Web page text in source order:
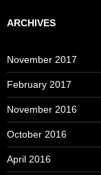
ARCHIVES
November 2017
February 2017
November 2016
October 2016
April 2016